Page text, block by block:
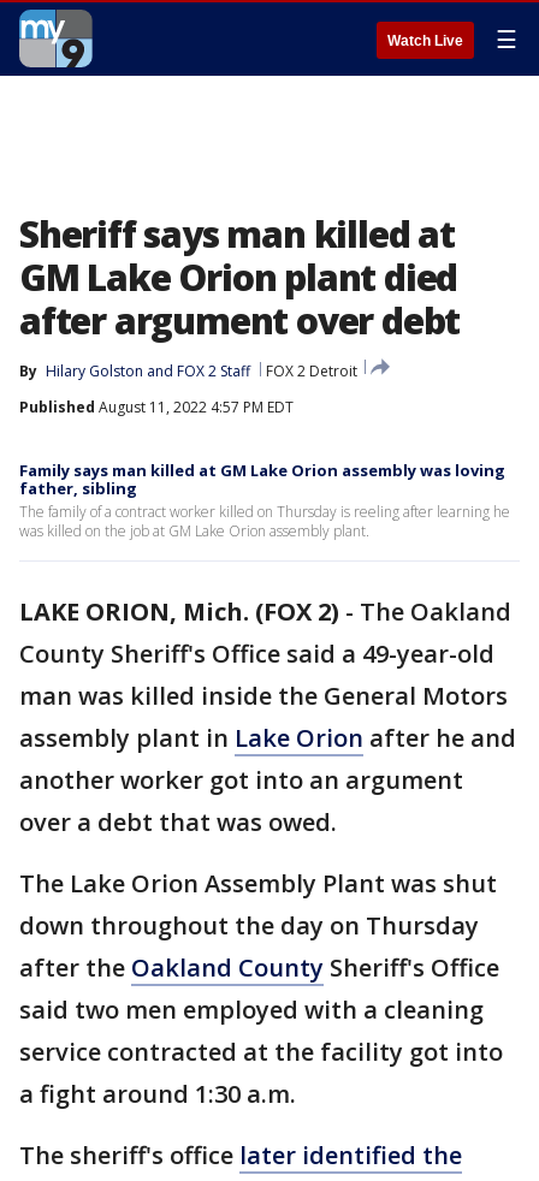
Watch Live ☰
Sheriff says man killed at
GM Lake Orion plant died
after argument over debt
By Hilary Golston and FOX 2 Staff
FOX 2 Detroit
Published August 11, 2022 4:57 PM EDT
Family says man killed at GM Lake Orion assembly was loving
father, sibling
The family of a contract worker killed on Thursday is reeling after learning he
was killed on the job at GM Lake Orion assembly plant.
LAKE ORION, Mich. (FOX 2) - The Oakland
County Sheriff's Office said a 49-year-old
man was killed inside the General Motors
assembly plant in Lake Orion after he and
another worker got into an argument
over a debt that was owed.
The Lake Orion Assembly Plant was shut
down throughout the day on Thursday
after the Oakland County Sheriff's Office
said two men employed with a cleaning
service contracted at the facility got into
a fight around 1:30 a.m.
The sheriff's office later identified the